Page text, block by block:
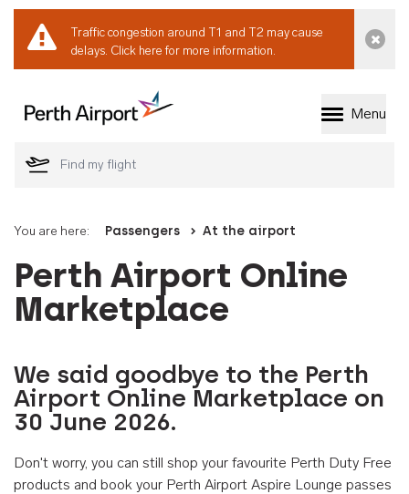
Traffic congestion around T1 and T2 may cause
delays. Click here for more information.
Welcome to Perth
Menu
You are here: Passengers At the airport
Perth Airport Online
Marketplace
We said goodbye to the Perth
Airport Online Marketplace on
30 June 2026.
Don't worry, you can still shop your favourite Perth Duty Free
products and book your Perth Airport Aspire Lounge passes